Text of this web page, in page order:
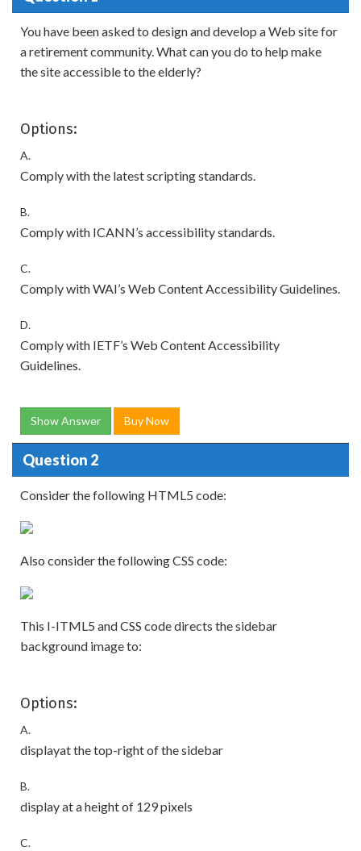
You have been asked to design and develop a Web site for
a retirement community. What can you do to help make
the site accessible to the elderly?
Options:
A.
Comply with the latest scripting standards.
B.
Comply with ICANN’s accessibility standards.
C.
Comply with WAI’s Web Content Accessibility Guidelines.
D.
Comply with IETF’s Web Content Accessibility
Guidelines.
Show Answer Buy Now
Question 2
Consider the following HTML5 code:
Also consider the following CSS code:
This I-ITML5 and CSS code directs the sidebar
background image to:
Options:
A.
displayat the top-right of the sidebar
B.
display at a height of 129 pixels
C.